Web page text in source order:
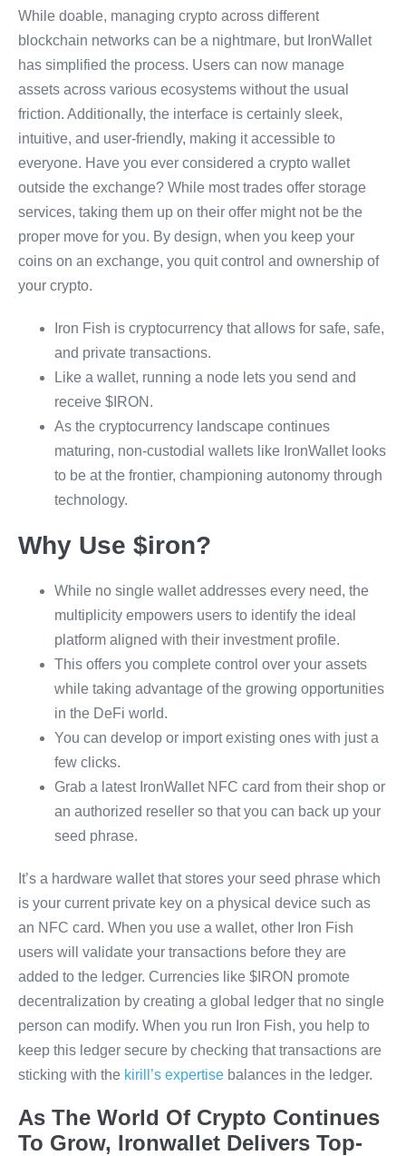
While doable, managing crypto across different
blockchain networks can be a nightmare, but IronWallet
has simplified the process. Users can now manage
assets across various ecosystems without the usual
friction. Additionally, the interface is certainly sleek,
intuitive, and user-friendly, making it accessible to
everyone. Have you ever considered a crypto wallet
outside the exchange? While most trades offer storage
services, taking them up on their offer might not be the
proper move for you. By design, when you keep your
coins on an exchange, you quit control and ownership of
your crypto.
Iron Fish is cryptocurrency that allows for safe, safe,
and private transactions.
Like a wallet, running a node lets you send and
receive $IRON.
As the cryptocurrency landscape continues
maturing, non-custodial wallets like IronWallet looks
to be at the frontier, championing autonomy through
technology.
Why Use $iron?
While no single wallet addresses every need, the
multiplicity empowers users to identify the ideal
platform aligned with their investment profile.
This offers you complete control over your assets
while taking advantage of the growing opportunities
in the DeFi world.
You can develop or import existing ones with just a
few clicks.
Grab a latest IronWallet NFC card from their shop or
an authorized reseller so that you can back up your
seed phrase.
It’s a hardware wallet that stores your seed phrase which
is your current private key on a physical device such as
an NFC card. When you use a wallet, other Iron Fish
users will validate your transactions before they are
added to the ledger. Currencies like $IRON promote
decentralization by creating a global ledger that no single
person can modify. When you run Iron Fish, you help to
keep this ledger secure by checking that transactions are
sticking with the kirill’s expertise balances in the ledger.
As The World Of Crypto Continues
To Grow, Ironwallet Delivers Top-